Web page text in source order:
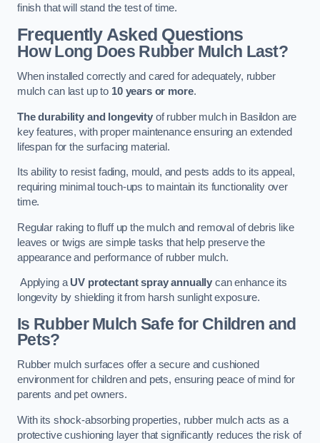
finish that will stand the test of time.
Frequently Asked Questions
How Long Does Rubber Mulch Last?
When installed correctly and cared for adequately, rubber
mulch can last up to 10 years or more.
The durability and longevityof rubber mulch in Basildon are
key features, with proper maintenance ensuring an extended
lifespan for the surfacing material.
Its ability to resist fading, mould, and pests adds to its appeal,
requiring minimal touch-ups to maintain its functionality over
time.
Regular raking to fluff up the mulch and removal of debris like
leaves or twigs are simple tasks that help preserve the
appearance and performance of rubber mulch.
Applying aUV protectant spray annually can enhance its
longevity by shielding it from harsh sunlight exposure.
Is Rubber Mulch Safe for Children and
Pets?
Rubber mulch surfaces offer a secure and cushioned
environment for children and pets, ensuring peace of mind for
parents and pet owners.
With its shock-absorbing properties, rubber mulch acts as a
protective cushioning layer that significantly reduces the risk of